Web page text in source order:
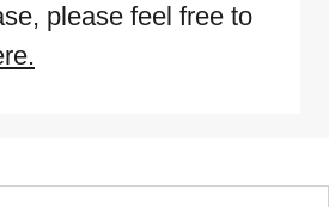
please feel free to